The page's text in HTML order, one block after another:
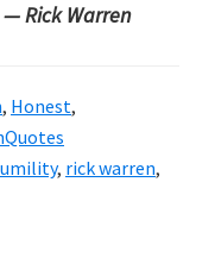
— Rick Warren
, Honest,
, rick warren,